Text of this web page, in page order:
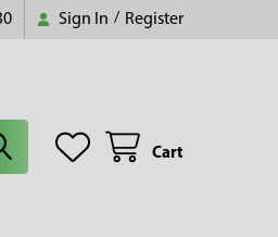
Sign In / Register
Cart